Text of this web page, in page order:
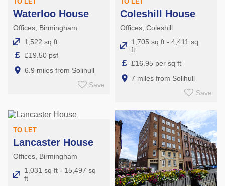
TO LET
Waterloo House
Offices, Birmingham
1,522 sq ft
£ £19.50 psf
6.9 miles from Solihull
Save
TO LET
Coleshill House
Offices, Coleshill
1,705 sq ft - 4,411 sq
ft
£ £16.95 per sq ft
7 miles from Solihull
Save
TO LET
Lancaster House
Offices, Birmingham
1,031 sq ft - 15,497 sq
ft